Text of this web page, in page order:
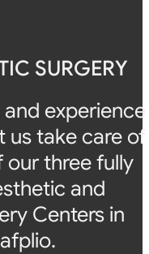
SURGERY
experience
us take care of
our three fully
and
Centers in